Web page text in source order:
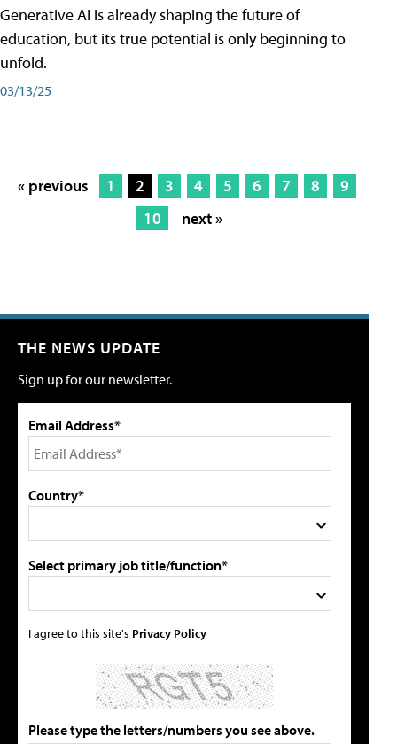
Generative AI is already shaping the future of
education, but its true potential is only beginning to
unfold.
03/13/25
« previous 1 2 3 4 5 6 7 8
9
10
next »
THE NEWS UPDATE
Sign up for our newsletter.
Email Address*
Country*
Select primary job title/function*
I agree to this site's Privacy Policy
Please type the letters/numbers you see above.